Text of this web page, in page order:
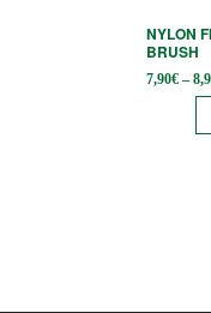
NYLON
BRUSH
7,90€ –
chosen
on
product